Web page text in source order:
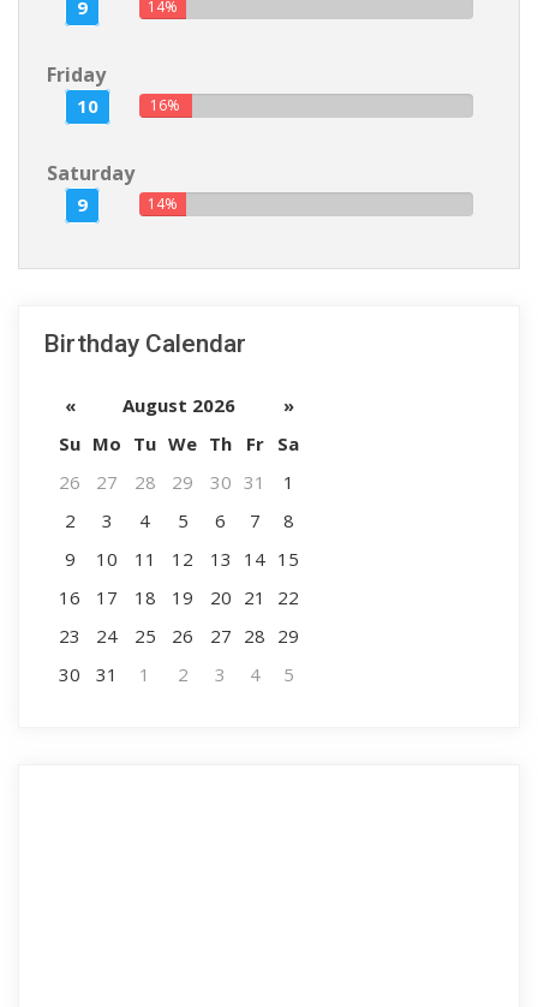
9 14%
Friday
10 16%
Saturday
9 14%
Birthday Calendar
« August 2026
»
Su Mo Tu We Th Fr
Sa
26
27 28 29 30 31
1
2
3 4 5 6 7
8
9
10 11 12 13 14 15
16
17 18 19 20 21
22
23
24 25 26 27 28 29
30
31 1 2 3 4 5